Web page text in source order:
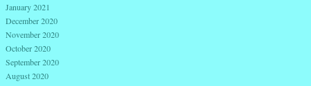
January 2021
December 2020
November 2020
October 2020
September 2020
August 2020